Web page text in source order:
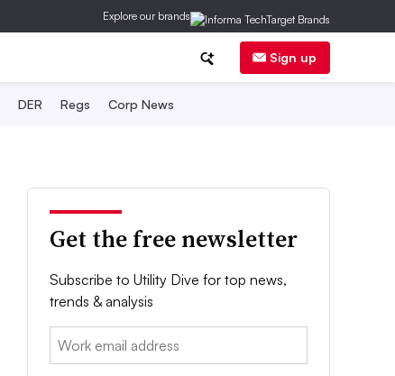
Explore our brands
Sign up
DER Regs Corp News
Get the free newsletter
Subscribe to Utility Dive for top news,
trends & analysis
Email: